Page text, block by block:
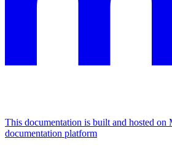
This documentation is built and hosted on
documentation platform